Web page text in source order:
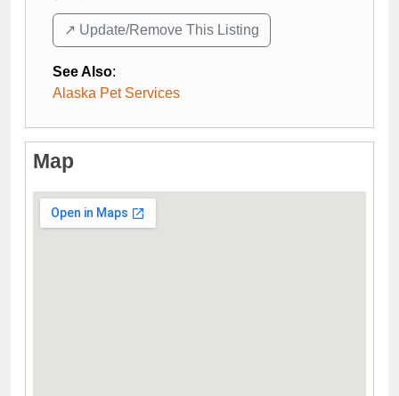
↗️ Update/Remove This Listing
See Also:
Alaska Pet Services
Map